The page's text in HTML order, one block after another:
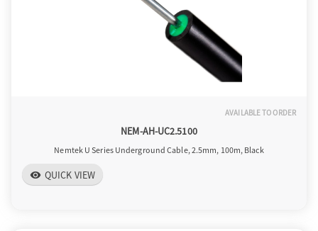
AVAILABLE TO ORDER
NEM-AH-UC2.5100
Nemtek U Series Underground Cable, 2.5mm, 100m, Black
visibility QUICK VIEW